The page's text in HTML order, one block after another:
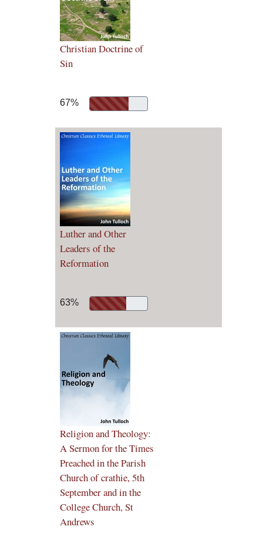
Christian Doctrine of
Sin
67%
Luther and Other
Leaders of the
Reformation
63%
Religion and Theology:
A Sermon for the Times
Preached in the Parish
Church of crathie, 5th
September and in the
College Church, St
Andrews